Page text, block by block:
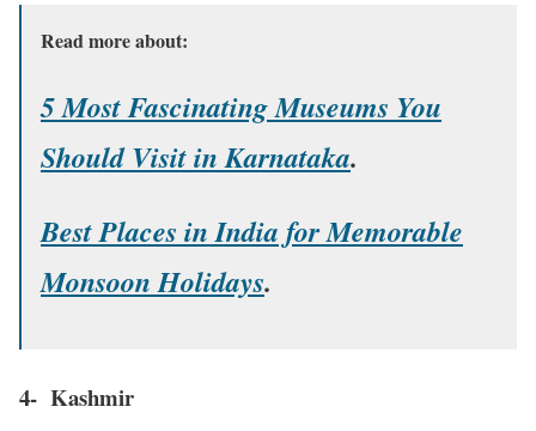
Read more about:
5 Most Fascinating Museums You
Should Visit in Karnataka.
Best Places in India for Memorable
Monsoon Holidays.
4- Kashmir